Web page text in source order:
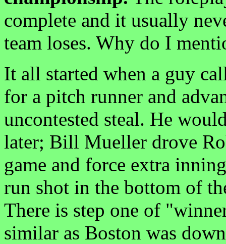
complete and it usually
team loses. Why do I
It all started when a guy
for a pitch runner and
uncontested steal. He
later; Bill Mueller drove
game and force extra
run shot in the bottom of
There is step one of
similar as Boston was